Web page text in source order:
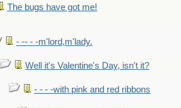
The bugs have got me!
- -- - -m'lord,m'lady.
Well it's Valentine's Day, isn't it?
- - - -with pink and red ribbons